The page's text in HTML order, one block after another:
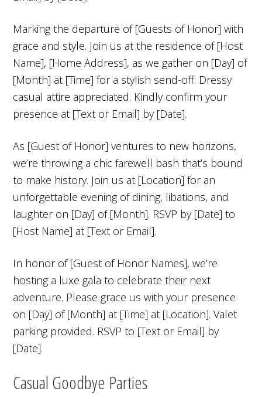
Marking the departure of [Guests of Honor] with
grace and style. Join us at the residence of [Host
Name], [Home Address], as we gather on [Day] of
[Month] at [Time] for a stylish send-off. Dressy
casual attire appreciated. Kindly confirm your
presence at [Text or Email] by [Date].
As [Guest of Honor] ventures to new horizons,
we’re throwing a chic farewell bash that’s bound
to make history. Join us at [Location] for an
unforgettable evening of dining, libations, and
laughter on [Day] of [Month]. RSVP by [Date] to
[Host Name] at [Text or Email].
In honor of [Guest of Honor Names], we’re
hosting a luxe gala to celebrate their next
adventure. Please grace us with your presence
on [Day] of [Month] at [Time] at [Location]. Valet
parking provided. RSVP to [Text or Email] by
[Date].
Casual Goodbye Parties